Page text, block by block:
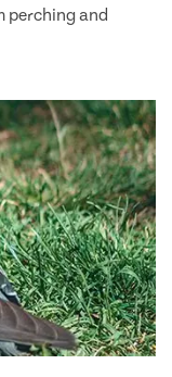
perching and